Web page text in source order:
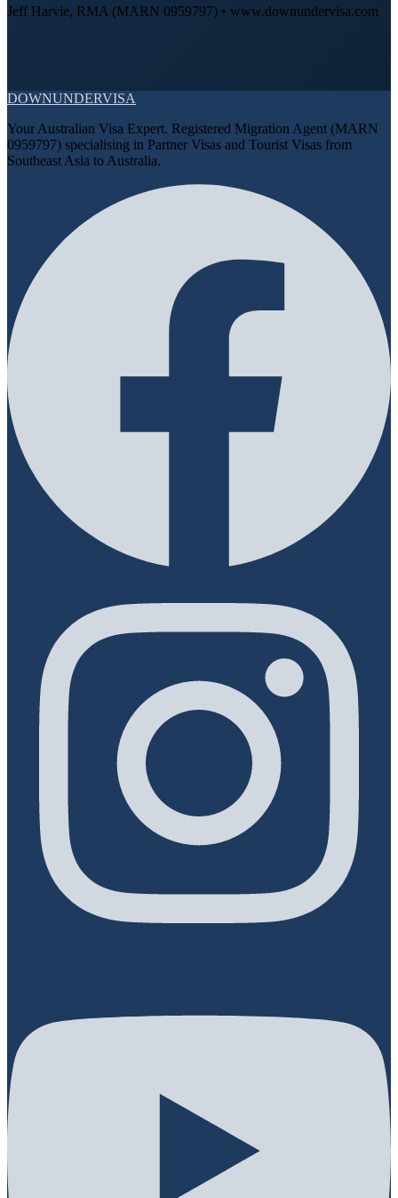
Jeff Harvie, RMA (MARN 0959797) • www.downundervisa.com
DOWNUNDERVISA
Your Australian Visa Expert. Registered Migration Agent (MARN
0959797) specialising in Partner Visas and Tourist Visas from
Southeast Asia to Australia.